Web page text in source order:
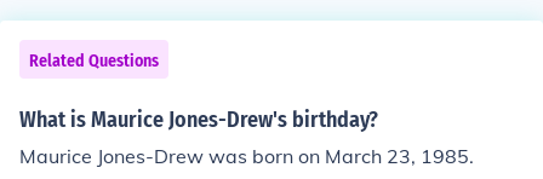
Related Questions
What is Maurice Jones-Drew's birthday?
Maurice Jones-Drew was born on March 23, 1985.